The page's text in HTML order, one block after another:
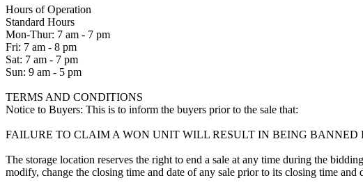
Hours of Operation
Standard Hours
Mon-Thur: 7 am - 7 pm
Fri: 7 am - 8 pm
Sat: 7 am - 7 pm
Sun: 9 am - 5 pm
TERMS AND CONDITIONS
Notice to Buyers: This is to inform the buyers prior to the sale that:
FAILURE TO CLAIM A WON UNIT WILL RESULT IN BEING BANNED
The storage location reserves the right to end a sale at any time during the
modify, change the closing time and date of any sale prior to its closing time and